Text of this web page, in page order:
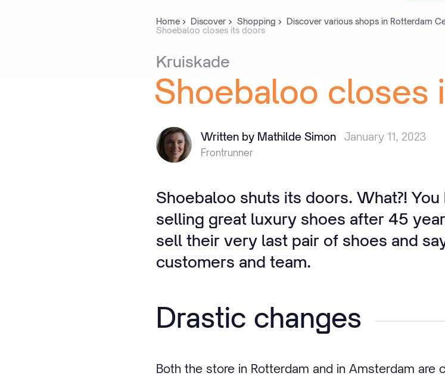
Home Discover Shopping Discover various shops in Rotterdam
Shoebaloo closes its doors
Kruiskade
Shoebaloo closes
Written by Mathilde Simon January 11, 2023
Frontrunner
Shoebaloo shuts its doors. What?!
selling great luxury shoes after 45
sell their very last pair of shoes and
customers and team.
Drastic changes
Both the store in Rotterdam and in Amsterdam are